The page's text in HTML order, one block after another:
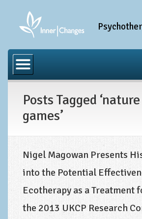
Anxiety Disorder Treatment
Generalised Anxiety Disorder (GAD)
Obsessive Compulsive Disorder
Trauma and PTSD Treatment in
Complex PTSD, Complex Trauma,
Depression Treatment
Posts Tagged
games’
Nigel Magowan Presents
into the Potential
Ecotherapy as a Treatment
the 2013 UKCP Research